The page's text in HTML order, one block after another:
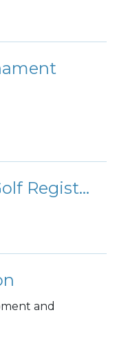
Commander's Cup Golf Registration
and